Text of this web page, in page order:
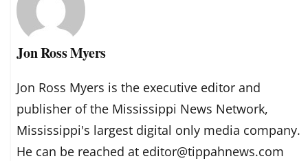
Jon Ross Myers
Jon Ross Myers is the executive editor and
publisher of the Mississippi News Network,
Mississippi's largest digital only media company.
He can be reached at editor@tippahnews.com